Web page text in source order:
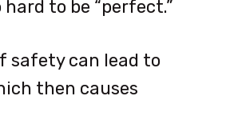
to be “perfect.”
safety can lead to
then causes